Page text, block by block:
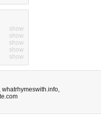
show
show
show
show
show
, whatrhymeswith.info,